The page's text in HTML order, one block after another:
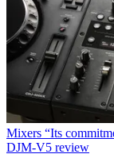
Mixers “Its
DJM-V5 review